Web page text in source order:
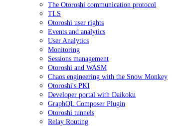
The Otoroshi communication protocol
TLS
Otoroshi user rights
Events and analytics
User Analytics
Monitoring
Sessions management
Otoroshi and WASM
Chaos engineering with the Snow Monkey
Otoroshi's PKI
Developer portal with Daikoku
GraphQL Composer Plugin
Otoroshi tunnels
Relay Routing